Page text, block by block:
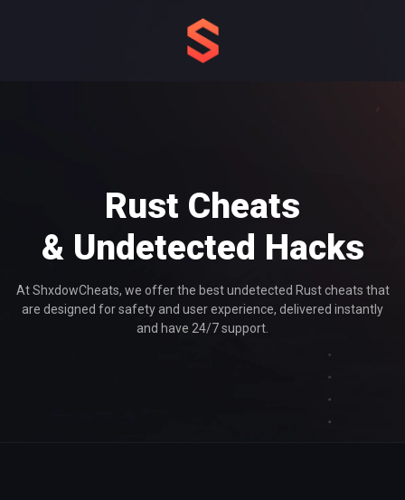
Rust Cheats
& Undetected Hacks
At ShxdowCheats, we offer the best undetected Rust cheats that
are designed for safety and user experience, delivered instantly
and have 24/7 support.